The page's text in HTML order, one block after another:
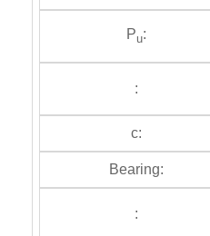
Pu:
:
c:
Bearing:
: